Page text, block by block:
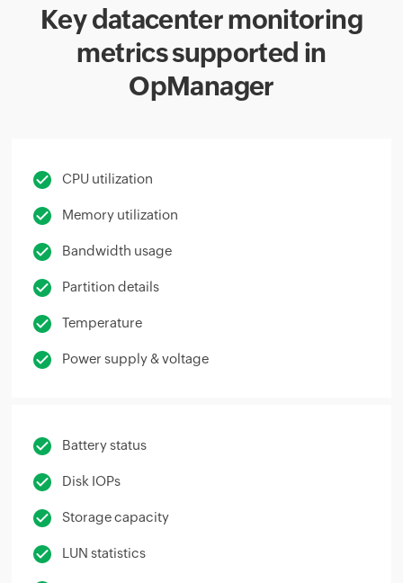
Key datacenter monitoring
metrics supported in
OpManager
CPU utilization
Memory utilization
Bandwidth usage
Partition details
Temperature
Power supply & voltage
Battery status
Disk IOPs
Storage capacity
LUN statistics